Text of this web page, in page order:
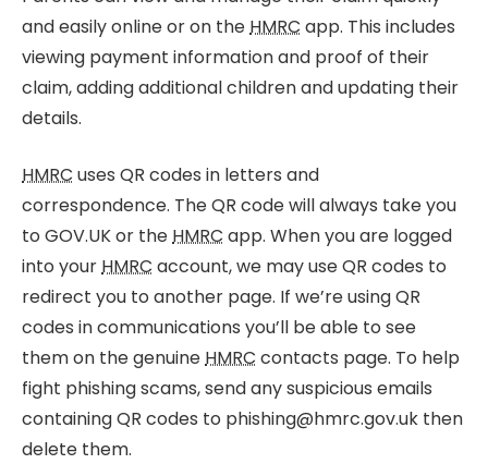
and easily online or on the HMRC app. This includes
viewing payment information and proof of their
claim, adding additional children and updating their
details.
HMRC uses QR codes in letters and
correspondence. The QR code will always take you
to GOV.UK or theHMRC app. When you are logged
into yourHMRC account, we may use QR codes to
redirect you to another page. If we’re using QR
codes in communications you’ll be able to see
them on the genuineHMRC contacts page. To help
fight phishing scams, send any suspicious emails
containing QR codes to phishing@hmrc.gov.uk then
delete them.